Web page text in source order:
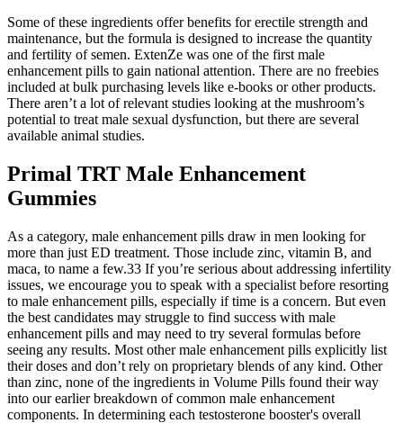
Some of these ingredients offer benefits for erectile strength and
maintenance, but the formula is designed to increase the quantity
and fertility of semen. ExtenZe was one of the first male
enhancement pills to gain national attention. There are no freebies
included at bulk purchasing levels like e-books or other products.
There aren’t a lot of relevant studies looking at the mushroom’s
potential to treat male sexual dysfunction, but there are several
available animal studies.
Primal TRT Male Enhancement
Gummies
As a category, male enhancement pills draw in men looking for
more than just ED treatment. Those include zinc, vitamin B, and
maca, to name a few.33 If you’re serious about addressing infertility
issues, we encourage you to speak with a specialist before resorting
to male enhancement pills, especially if time is a concern. But even
the best candidates may struggle to find success with male
enhancement pills and may need to try several formulas before
seeing any results. Most other male enhancement pills explicitly list
their doses and don’t rely on proprietary blends of any kind. Other
than zinc, none of the ingredients in Volume Pills found their way
into our earlier breakdown of common male enhancement
components. In determining each testosterone booster's overall